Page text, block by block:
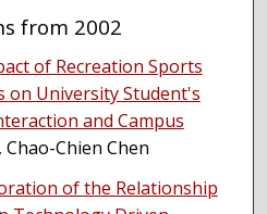
from 2002
of Recreation Sports
on University Student's
and Campus
, Chao-Chien Chen
of the Relationship